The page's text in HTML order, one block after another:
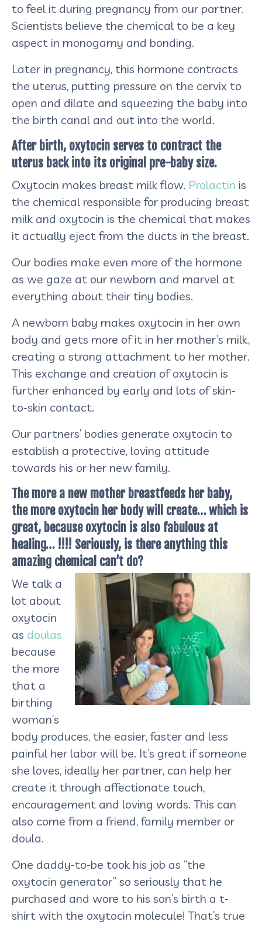
to feel it during pregnancy from our partner.
Scientists believe the chemical to be a key
aspect in monogamy and bonding.
Later in pregnancy, this hormone contracts
the uterus, putting pressure on the cervix to
open and dilate and squeezing the baby into
the birth canal and out into the world.
After birth, oxytocin serves to contract the
uterus back into its original pre-baby size.
Oxytocin makes breast milk flow. Prolactin is
the chemical responsible for producing breast
milk and oxytocin is the chemical that makes
it actually eject from the ducts in the breast.
Our bodies make even more of the hormone
as we gaze at our newborn and marvel at
everything about their tiny bodies.
A newborn baby makes oxytocin in her own
body and gets more of it in her mother’s milk,
creating a strong attachment to her mother.
This exchange and creation of oxytocin is
further enhanced by early and lots of skin-
to-skin contact.
Our partners’ bodies generate oxytocin to
establish a protective, loving attitude
towards his or her new family.
The more a new mother breastfeeds her baby,
the more oxytocin her body will create… which is
great, because oxytocin is also fabulous at
healing… !!!! Seriously, is there anything this
amazing chemical can’t do?
We talk a
lot about
oxytocin
as doulas
because
the more
that a
birthing
woman’s
body produces, the easier, faster and less
painful her labor will be. It’s great if someone
she loves, ideally her partner, can help her
create it through affectionate touch,
encouragement and loving words. This can
also come from a friend, family member or
doula.
One daddy-to-be took his job as “the
oxytocin generator” so seriously that he
purchased and wore to his son’s birth a t-
shirt with the oxytocin molecule! That’s true